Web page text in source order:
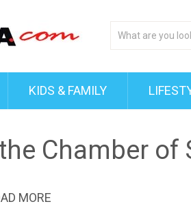
KIDS & FAMILY
Chamber of
MORE